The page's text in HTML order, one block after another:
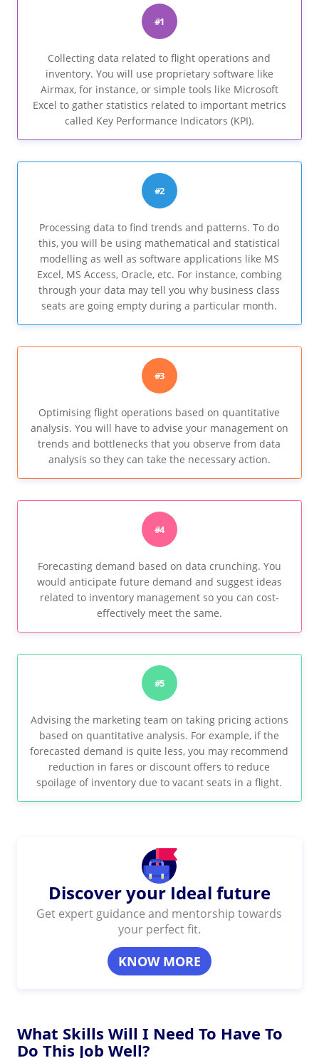
#1
Collecting data related to flight operations and
inventory. You will use proprietary software like
Airmax, for instance, or simple tools like Microsoft
Excel to gather statistics related to important metrics
called Key Performance Indicators (KPI).
#2
Processing data to find trends and patterns. To do
this, you will be using mathematical and statistical
modelling as well as software applications like MS
Excel, MS Access, Oracle, etc. For instance, combing
through your data may tell you why business class
seats are going empty during a particular month.
#3
Optimising flight operations based on quantitative
analysis. You will have to advise your management on
trends and bottlenecks that you observe from data
analysis so they can take the necessary action.
#4
Forecasting demand based on data crunching. You
would anticipate future demand and suggest ideas
related to inventory management so you can cost-
effectively meet the same.
#5
Advising the marketing team on taking pricing actions
based on quantitative analysis. For example, if the
forecasted demand is quite less, you may recommend
reduction in fares or discount offers to reduce
spoilage of inventory due to vacant seats in a flight.
Discover your Ideal future
Get expert guidance and mentorship towards
your perfect fit.
KNOW MORE
What Skills Will I Need To Have To
Do This Job Well?